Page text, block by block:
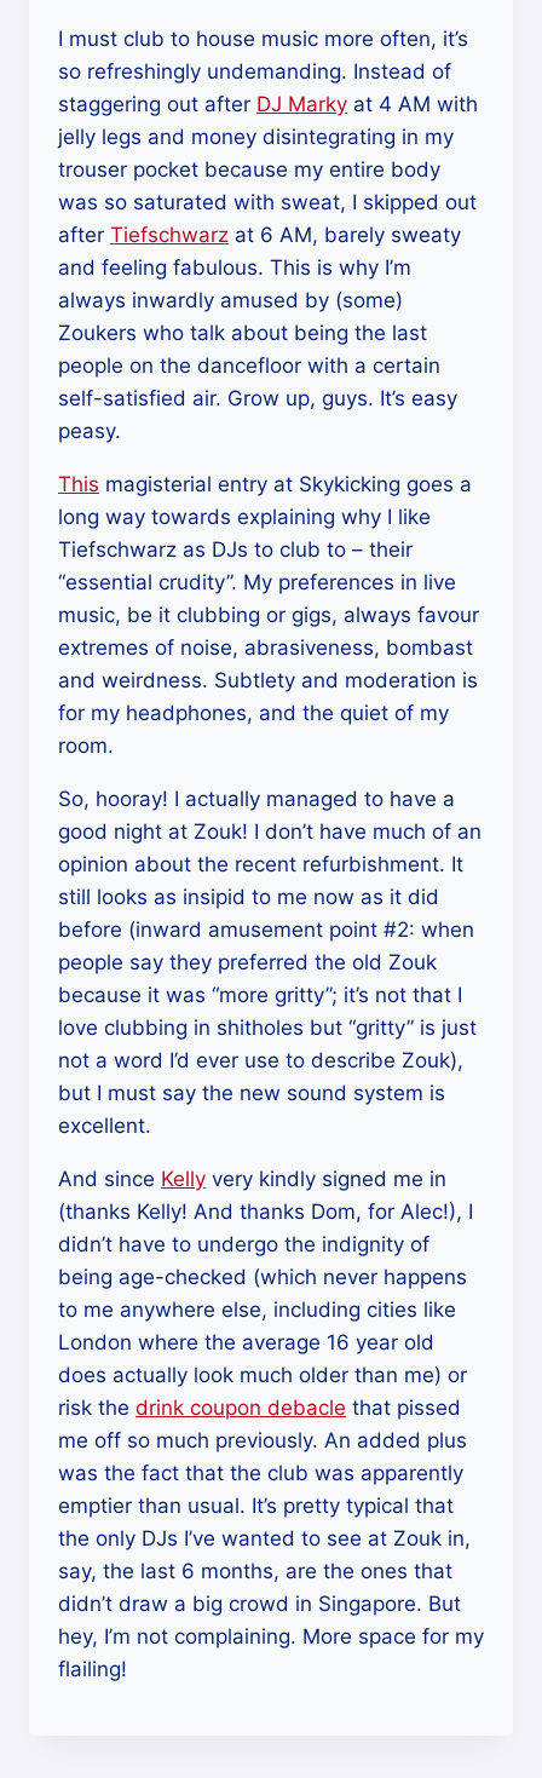
I must club to house music more often, it’s
so refreshingly undemanding. Instead of
staggering out after DJ Marky at 4 AM with
jelly legs and money disintegrating in my
trouser pocket because my entire body
was so saturated with sweat, I skipped out
after Tiefschwarz at 6 AM, barely sweaty
and feeling fabulous. This is why I’m
always inwardly amused by (some)
Zoukers who talk about being the last
people on the dancefloor with a certain
self-satisfied air. Grow up, guys. It’s easy
peasy.
This magisterial entry at Skykicking goes a
long way towards explaining why I like
Tiefschwarz as DJs to club to – their
“essential crudity”. My preferences in live
music, be it clubbing or gigs, always favour
extremes of noise, abrasiveness, bombast
and weirdness. Subtlety and moderation is
for my headphones, and the quiet of my
room.
So, hooray! I actually managed to have a
good night at Zouk! I don’t have much of an
opinion about the recent refurbishment. It
still looks as insipid to me now as it did
before (inward amusement point #2: when
people say they preferred the old Zouk
because it was “more gritty”; it’s not that I
love clubbing in shitholes but “gritty” is just
not a word I’d ever use to describe Zouk),
but I must say the new sound system is
excellent.
And since Kelly very kindly signed me in
(thanks Kelly! And thanks Dom, for Alec!), I
didn’t have to undergo the indignity of
being age-checked (which never happens
to me anywhere else, including cities like
London where the average 16 year old
does actually look much older than me) or
risk the drink coupon debacle that pissed
me off so much previously. An added plus
was the fact that the club was apparently
emptier than usual. It’s pretty typical that
the only DJs I’ve wanted to see at Zouk in,
say, the last 6 months, are the ones that
didn’t draw a big crowd in Singapore. But
hey, I’m not complaining. More space for my
flailing!